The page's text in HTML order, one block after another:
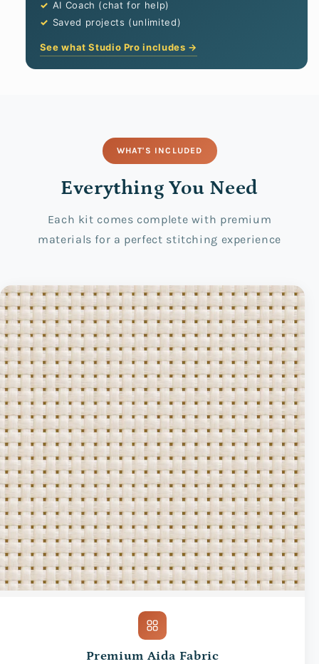
AI Coach (chat for help)
Saved projects (unlimited)
See what Studio Pro includes →
WHAT'S INCLUDED
Everything You Need
Each kit comes complete with premium
materials for a perfect stitching experience
Premium Aida Fabric